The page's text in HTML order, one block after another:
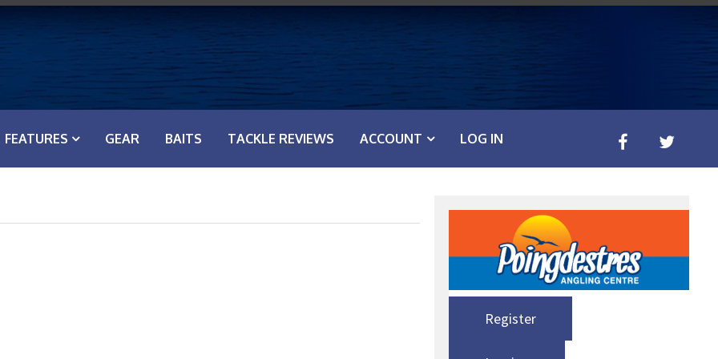
FEATURES GEAR BAITS TACKLE REVIEWS ACCOUNT LOG IN
Register